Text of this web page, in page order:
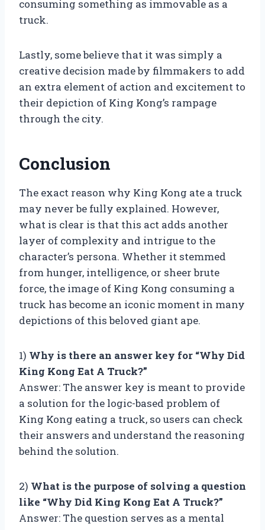
consuming something as immovable as a
truck.
Lastly, some believe that it was simply a
creative decision made by filmmakers to add
an extra element of action and excitement to
their depiction of King Kong’s rampage
through the city.
Conclusion
The exact reason why King Kong ate a truck
may never be fully explained. However,
what is clear is that this act adds another
layer of complexity and intrigue to the
character’s persona. Whether it stemmed
from hunger, intelligence, or sheer brute
force, the image of King Kong consuming a
truck has become an iconic moment in many
depictions of this beloved giant ape.
1) Why is there an answer key for “Why Did
King Kong Eat A Truck?”
Answer: The answer key is meant to provide
a solution for the logic-based problem of
King Kong eating a truck, so users can check
their answers and understand the reasoning
behind the solution.
2) What is the purpose of solving a question
like “Why Did King Kong Eat A Truck?”
Answer: The question serves as a mental